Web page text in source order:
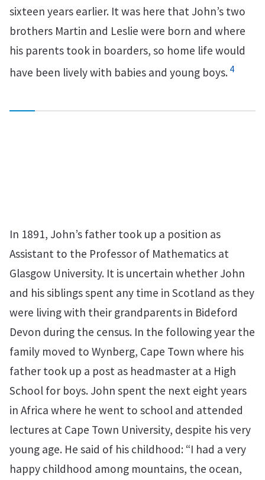
sixteen years earlier. It was here that John’s two
brothers Martin and Leslie were born and where
his parents took in boarders, so home life would
have been lively with babies and young boys. 4
In 1891, John’s father took up a position as
Assistant to the Professor of Mathematics at
Glasgow University. It is uncertain whether John
and his siblings spent any time in Scotland as they
were living with their grandparents in Bideford
Devon during the census. In the following year the
family moved to Wynberg, Cape Town where his
father took up a post as headmaster at a High
School for boys. John spent the next eight years
in Africa where he went to school and attended
lectures at Cape Town University, despite his very
young age. He said of his childhood: “I had a very
happy childhood among mountains, the ocean,